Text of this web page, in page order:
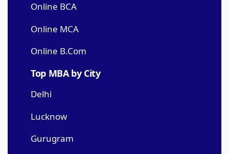
Online BCA
Online MCA
Online B.Com
Top MBA by City
Delhi
Lucknow
Gurugram